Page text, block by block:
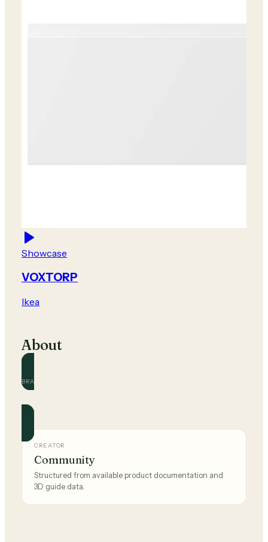
Showcase
VOXTORP
Ikea
About
BRAND
Official and community guides for this brand.
CREATOR
Community
Structured from available product documentation and
3D guide data.